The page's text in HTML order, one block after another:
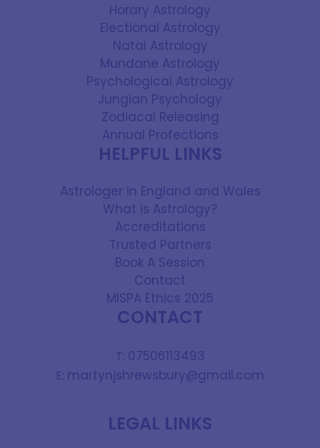
Horary Astrology
Electional Astrology
Natal Astrology
Mundane Astrology
Psychological Astrology
Jungian Psychology
Zodiacal Releasing
Annual Profections
HELPFUL LINKS
Astrologer in England and Wales
What is Astrology?
Accreditations
Trusted Partners
Book A Session
Contact
MISPA Ethics 2025
CONTACT
T: 07506113493
E: martynjshrewsbury@gmail.com
LEGAL LINKS